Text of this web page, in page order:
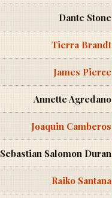
Dante Stone
Tierra Brandt
James Pierce
Annette Agredano
Joaquin Camberos
Sebastian Salomon Duran
Raiko Santana